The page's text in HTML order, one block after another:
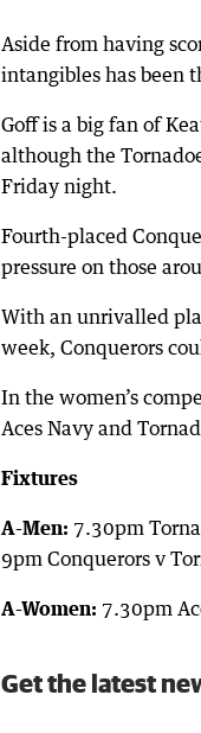
Aside from having
intangibles has been
Goff is a big fan of
although the
Friday night.
Fourth-placed
pressure on those
With an unrivalled
week, Conquerors
In the women’s
Aces Navy and
Fixtures
A-Men: 7.30pm
9pm Conquerors v
A-Women: 7.30pm
Get the latest